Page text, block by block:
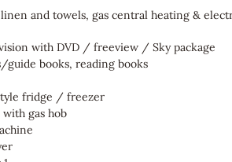
and towels, gas central heating &
with DVD / freeview / Sky package
guide books, reading books
fridge / freezer
gas hob